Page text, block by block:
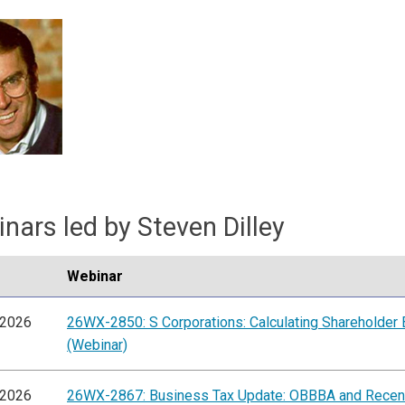
led by Steven Dilley
Webinar
26WX-2850: S Corporations: Calculating Shareholder
(Webinar)
26WX-2867: Business Tax Update: OBBBA and